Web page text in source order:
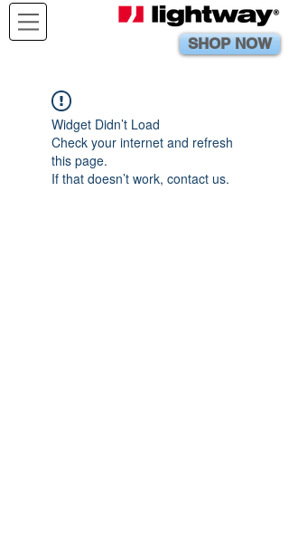
SHOP NOW
Widget Didn’t Load
Check your internet and refresh
this page.
If that doesn’t work, contact us.